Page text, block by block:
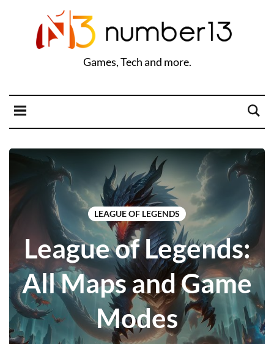
Games, Tech and more.
LEAGUE OF LEGENDS
League of Legends:
All Maps and Game
Modes